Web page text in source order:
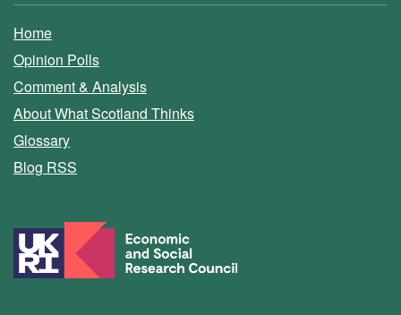
Home
Opinion Polls
Comment & Analysis
About What Scotland Thinks
Glossary
Blog RSS